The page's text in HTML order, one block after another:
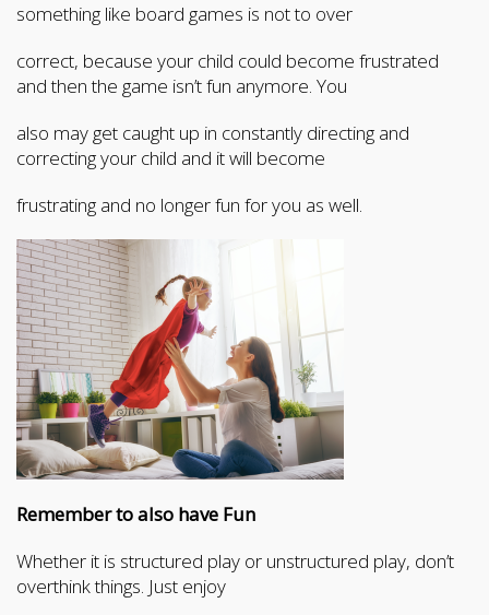
something like board games is not to over
correct, because your child could become frustrated
and then the game isn’t fun anymore. You
also may get caught up in constantly directing and
correcting your child and it will become
frustrating and no longer fun for you as well.
Remember to also have Fun
Whether it is structured play or unstructured play, don’t
overthink things. Just enjoy